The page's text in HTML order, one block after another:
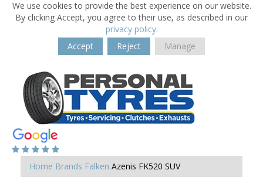
We use cookies to provide the best experience on our website.
By clicking Accept, you agree to their use, as described in our
privacy policy.
Accept
Reject Manage
Home Brands Falken Azenis FK520 SUV